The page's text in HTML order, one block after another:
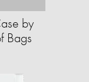
by
Bags